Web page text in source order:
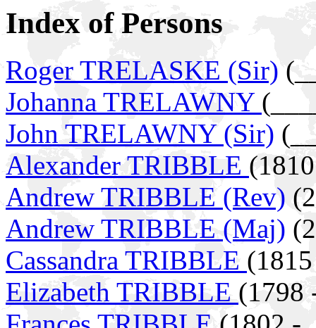
Index of Persons
Roger TRELASKE (Sir)
Johanna TRELAWNY
John TRELAWNY (Sir)
Alexander TRIBBLE
Andrew TRIBBLE (Rev)
Andrew TRIBBLE (Maj)
Cassandra TRIBBLE
Elizabeth TRIBBLE (1798